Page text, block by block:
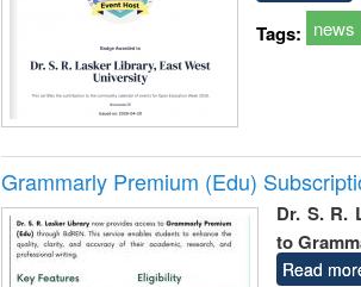
Tags: news
Grammarly Premium (Edu)
Dr. S. R.
to
Read